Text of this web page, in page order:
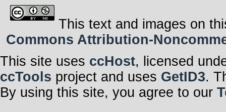
This text and images on
Commons Attribution-
This site uses ccHost, licensed
ccTools project and uses GetID3.
By using this site, you agree to our